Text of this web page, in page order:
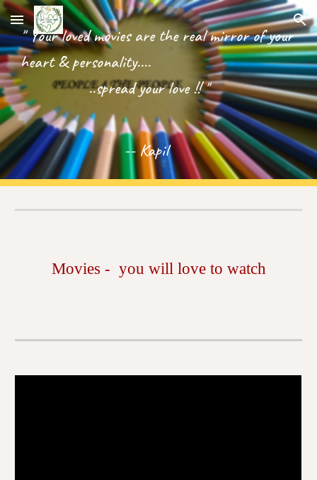
Skip to main content Skip to navigation
" Your loved movies are the real mirror of your
heart & personality....
..spread your love !! "
-- Kapil
Movies - you will love to watch